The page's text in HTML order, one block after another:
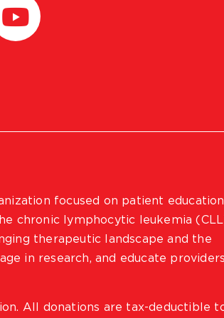
focused on patient
chronic lymphocytic leukemia
therapeutic landscape and the
in research, and educate providers
All donations are tax-deductible